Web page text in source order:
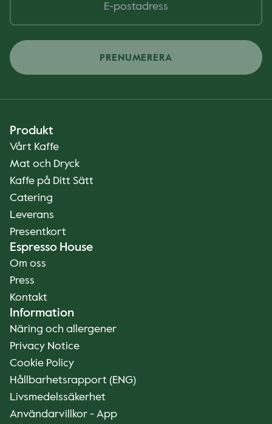
PRENUMERERA
Produkt
Vårt Kaffe
Mat och Dryck
Kaffe på Ditt Sätt
Catering
Leverans
Presentkort
Espresso House
Om oss
Press
Kontakt
Information
Näring och allergener
Privacy Notice
Cookie Policy
Hållbarhetsrapport (ENG)
Livsmedelssäkerhet
Användarvillkor - App